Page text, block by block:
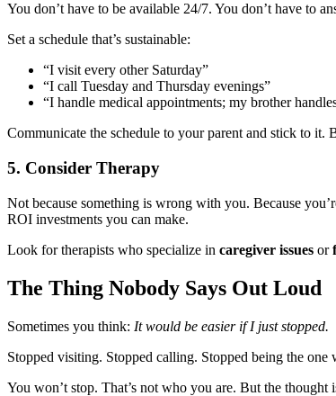
You don’t have to be available 24/7. You don’t have to
Set a schedule that’s sustainable:
“I visit every other Saturday”
“I call Tuesday and Thursday evenings”
“I handle medical appointments; my brother
Communicate the schedule to your parent and stick to it.
5. Consider Therapy
Not because something is wrong with you. Because
ROI investments you can make.
Look for therapists who specialize in caregiver issues or
The Thing Nobody Says Out Loud
Sometimes you think: It would be easier if I just stopped.
Stopped visiting. Stopped calling. Stopped being the one
You won’t stop. That’s not who you are. But the